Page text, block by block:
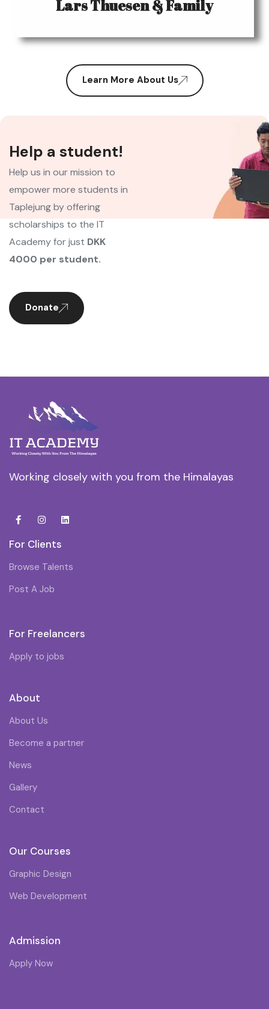
Lars Thuesen & Family
Learn More About Us
Help a student!
Help us in our mission to
empower more students in
Taplejung by offering
scholarships to the IT
Academy for just DKK
4000 per student.
Donate
Working closely with you from the Himalayas
For Clients
Browse Talents
Post A Job
For Freelancers
Apply to jobs
About
About Us
Become a partner
News
Gallery
Contact
Our Courses
Graphic Design
Web Development
Admission
Apply Now